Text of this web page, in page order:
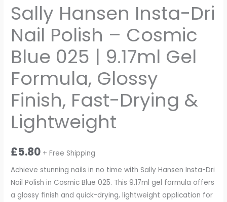
Sally Hansen Insta-Dri
Nail Polish – Cosmic
Blue 025 | 9.17ml Gel
Formula, Glossy
Finish, Fast-Drying &
Lightweight
£5.80 + Free Shipping
Achieve stunning nails in no time with Sally Hansen Insta-Dri
Nail Polish in Cosmic Blue 025. This 9.17ml gel formula offers
a glossy finish and quick-drying, lightweight application for